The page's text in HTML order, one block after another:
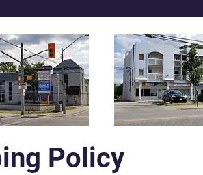
Policy